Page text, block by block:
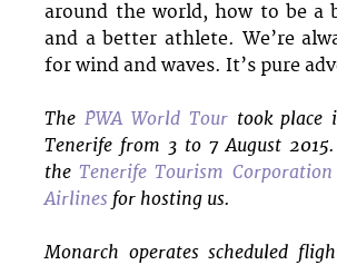
around the world, how to be a
and a better athlete. We’re
for wind and waves. It’s pure
ThePWA World Tourtook place
Tenerife from 3 to 7 August
the Tenerife Tourism Corporation
Airlines for hosting us.
Monarch operates scheduled